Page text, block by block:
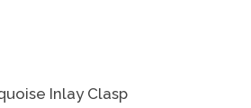
Inlay Clasp